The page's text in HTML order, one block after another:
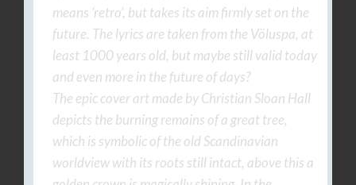
means ‘retro’, but takes its aim firmly set on the
future. The lyrics are taken from the Völuspa, at
least 1000 years old, but maybe still valid today
and even more in the future of days?
The epic cover art made by Christian Sloan Hall
depicts the burning remains of a great tree,
which is symbolic of the old Scandinavian
worldview with its roots still intact, above this a